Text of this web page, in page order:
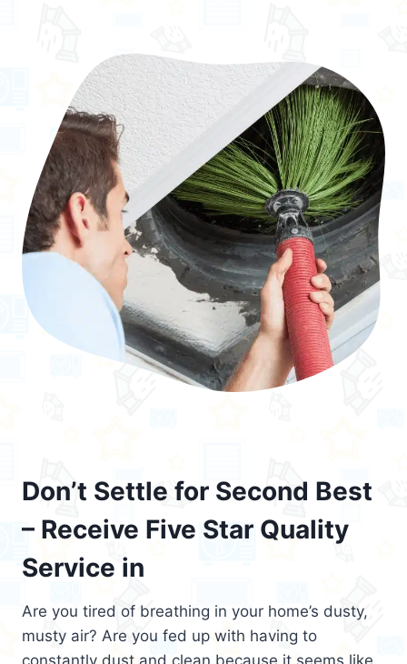
Don’t Settle for Second Best
– Receive Five Star Quality
Service in
Are you tired of breathing in your home’s dusty,
musty air? Are you fed up with having to
constantly dust and clean because it seems like